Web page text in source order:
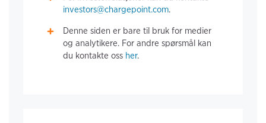
investors@chargepoint.com.
Denne siden er bare til bruk for medier
og analytikere. For andre spørsmål kan
du kontakte oss her.